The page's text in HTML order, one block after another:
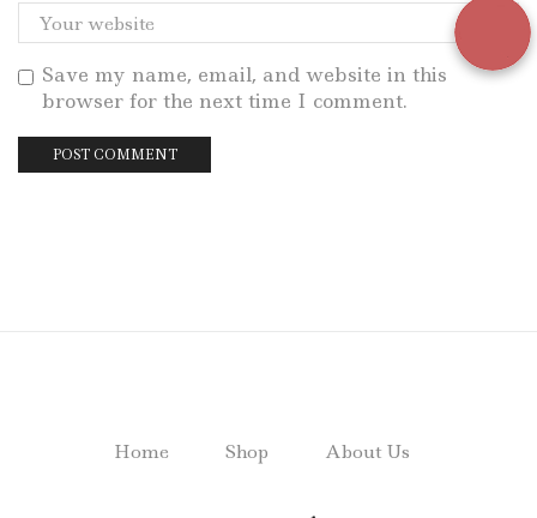
Save my name, email, and website in this
browser for the next time I comment.
Home Shop About Us